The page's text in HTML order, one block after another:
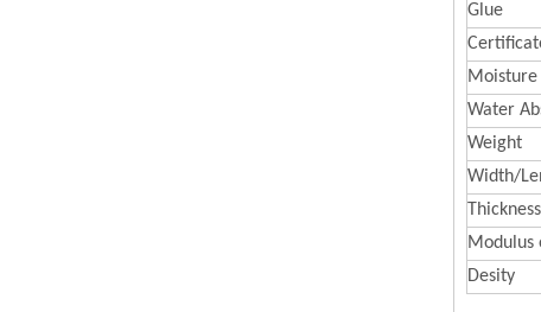
Glue
Moisture
Water
Weight
Width/
Modulus
Desity